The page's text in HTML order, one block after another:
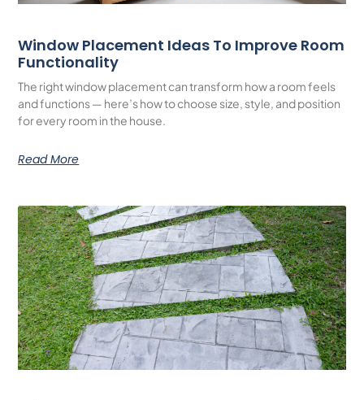
Window Placement Ideas To Improve Room
Functionality
The right window placement can transform how a room feels
and functions — here’s how to choose size, style, and position
for every room in the house.
Read More